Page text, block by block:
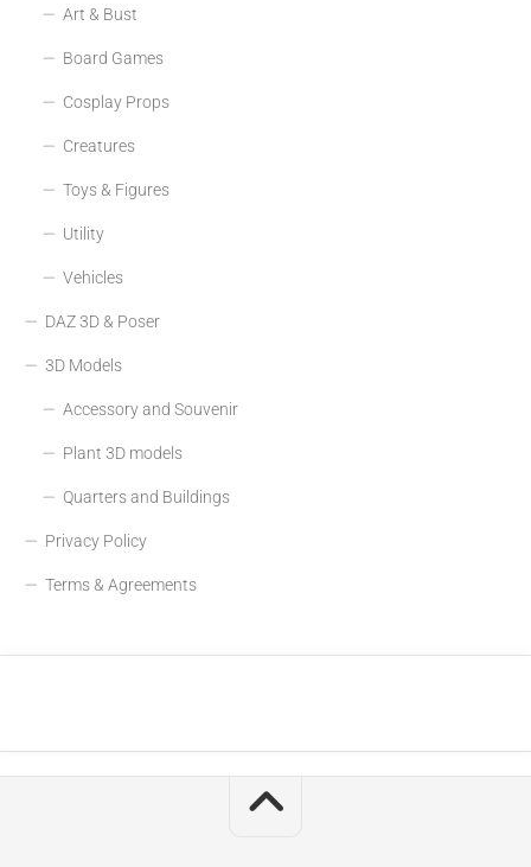
Art & Bust
Board Games
Cosplay Props
Creatures
Toys & Figures
Utility
Vehicles
DAZ 3D & Poser
3D Models
Accessory and Souvenir
Plant 3D models
Quarters and Buildings
Privacy Policy
Terms & Agreements